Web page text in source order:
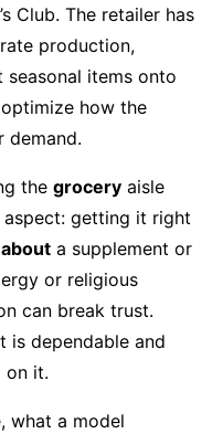
Club. The retailer has
production,
items onto
how the
demand.
the grocery aisle
getting it right
about a supplement or
or religious
can break trust.
is dependable and
on it.
what a model